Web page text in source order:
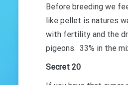
Before breeding we
like pellet is natures
with fertility and the
pigeons. 33% in the
Secret 20